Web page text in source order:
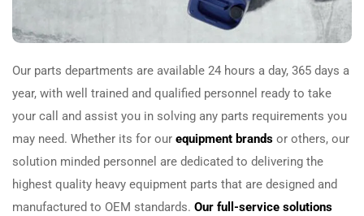
Our parts departments are available 24 hours a day, 365 days a
year, with well trained and qualified personnel ready to take
your call and assist you in solving any parts requirements you
may need. Whether its for our equipment brands or others, our
solution minded personnel are dedicated to delivering the
highest quality heavy equipment parts that are designed and
manufactured to OEM standards. Our full-service solutions